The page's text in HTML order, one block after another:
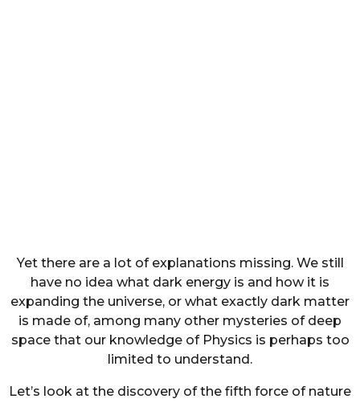
Yet there are a lot of explanations missing. We still
have no idea what dark energy is and how it is
expanding the universe, or what exactly dark matter
is made of, among many other mysteries of deep
space that our knowledge of Physics is perhaps too
limited to understand.
Let’s look at the discovery of the fifth force of nature